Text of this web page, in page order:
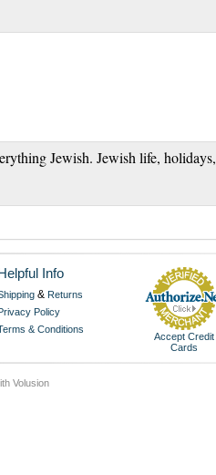
Jewish. Jewish life,
Info
& Returns
Policy
& Conditions
Accept Credit
Cards
Volusion